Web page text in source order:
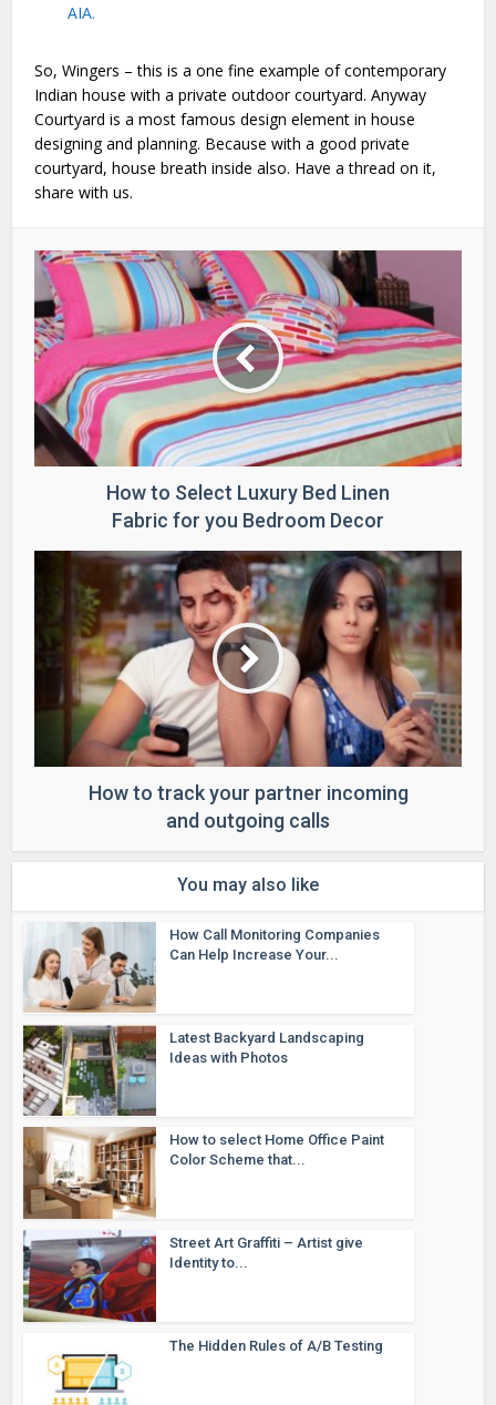
AIA.
So, Wingers – this is a one fine example of contemporary
Indian house with a private outdoor courtyard. Anyway
Courtyard is a most famous design element in house
designing and planning. Because with a good private
courtyard, house breath inside also. Have a thread on it,
share with us.
How to Select Luxury Bed Linen
Fabric for you Bedroom Decor
How to track your partner incoming
and outgoing calls
You may also like
How Call Monitoring Companies
Can Help Increase Your...
Latest Backyard Landscaping
Ideas with Photos
How to select Home Office Paint
Color Scheme that...
Street Art Graffiti – Artist give
Identity to...
The Hidden Rules of A/B Testing